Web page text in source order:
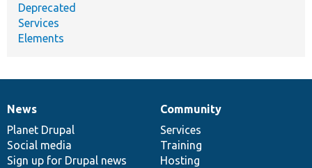
Deprecated
Services
Elements
News
items
News
Planet Drupal
Social media
Sign up for Drupal news
Our
community
Community
Services
Training
Hosting
Documentation
Drupal
code
base
Governance
of
community